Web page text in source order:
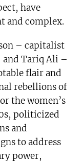
have
and complex.
– capitalist
Tariq Ali –
flair and
rebellions of
the women’s
politicized
and
to address
power,